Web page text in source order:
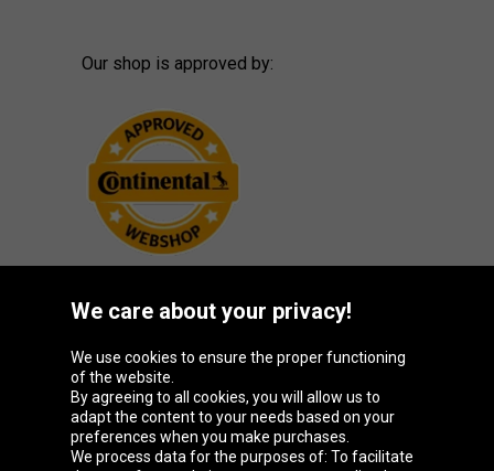
Our shop is approved by:
Oponeo Group
Belgique
Česká
republika
Deutschland España
We care about your privacy!
We use cookies to ensure the proper functioning
of the website.
By agreeing to all cookies, you will allow us to
adapt the content to your needs based on your
preferences when you make purchases.
We process data for the purposes of: To facilitate